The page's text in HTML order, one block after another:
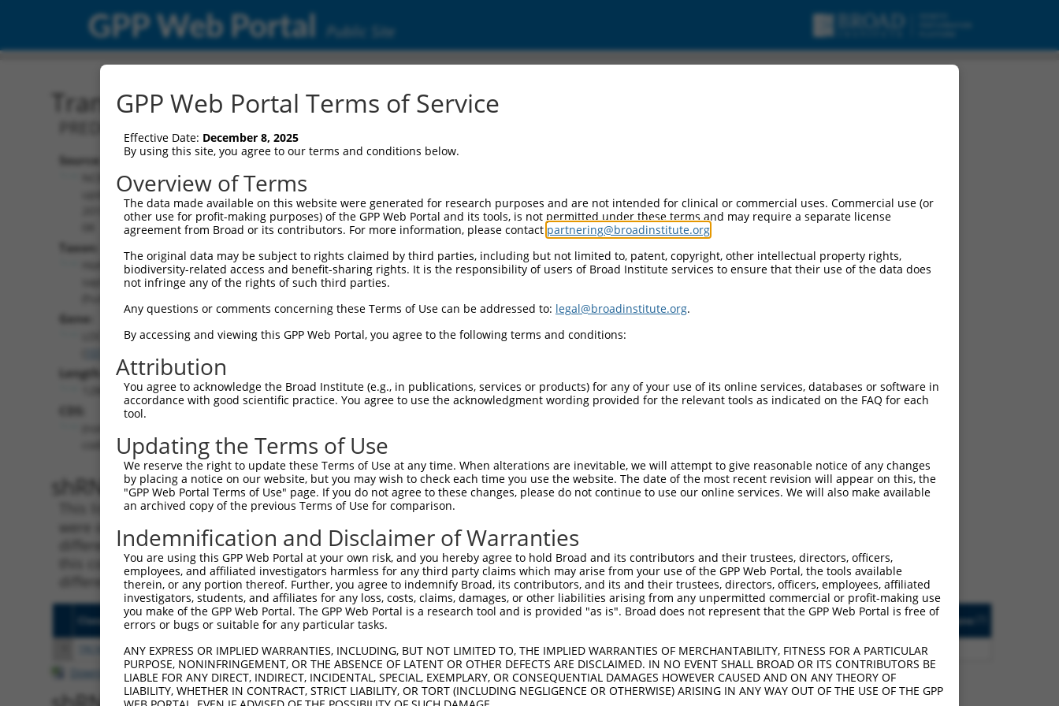
GPP Web Portal Public Site
Transcript: Human XR_952120.2
PREDICTED: Homo sapiens uncharacterized LOC101929823 (LOC101929823), transcript variant X7, ncRNA.
Source:
updated
2019-09-
Taxon:
Gene:
LOC101929823
Length:
Additional
Resources:
NCBI RefSeq record:
XR_952120.2
NBCI Gene record:
LOC101929823
(101929823 )
shRNA constructs matching this transcript with 100% SDR[?]match
This list includes all shRNAs that have a perfect SDR[?]match to Human XR_952120.2, regardless of what transcript they
were originally designed to target. For example, this list can include shRNAs that were originally designed to target: (i) a
different isoform or obsolete version of this transcript (as annotated by NCBI), (ii) a transcript of an orthologous gene (in
this collection, generally human-to-mouse or mouse-to-human), or (iii) a transcript of a different gene (from the same or
different taxon).
Clone ID Target Seq Vector
Match
Position
Match
SDR Match
Intrinsic
Adjusted
Matches Other Human
Orig. Target
Addgene
TRCN0000082510 CCAGTCTCATGTTGAAGATTT pLKO.1 650 3UTR 100% 13.200 6.600 Y LOC388573
Download CSV
GPP Web Portal Terms of Service
Effective Date: December 8, 2025
By using this site, you agree to our terms and conditions below.
Overview of Terms
The data made available on this website were generated for research purposes and are not intended for clinical or commercial uses. Commercial use (or
other use for profit-making purposes) of the GPP Web Portal and its tools, is not permitted under these terms and may require a separate license
agreement from Broad or its contributors. For more information, please contact partnering@broadinstitute.org
The original data may be subject to rights claimed by third parties, including but not limited to, patent, copyright, other intellectual property rights,
biodiversity-related access and benefit-sharing rights. It is the responsibility of users of Broad Institute services to ensure that their use of the data does
not infringe any of the rights of such third parties.
Any questions or comments concerning these Terms of Use can be addressed to: legal@broadinstitute.org.
By accessing and viewing this GPP Web Portal, you agree to the following terms and conditions:
Attribution
You agree to acknowledge the Broad Institute (e.g., in publications, services or products) for any of your use of its online services, databases or software in
accordance with good scientific practice. You agree to use the acknowledgment wording provided for the relevant tools as indicated on the FAQ for each
tool.
Updating the Terms of Use
We reserve the right to update these Terms of Use at any time. When alterations are inevitable, we will attempt to give reasonable notice of any changes
by placing a notice on our website, but you may wish to check each time you use the website. The date of the most recent revision will appear on this, the
"GPP Web Portal Terms of Use" page. If you do not agree to these changes, please do not continue to use our online services. We will also make available
an archived copy of the previous Terms of Use for comparison.
Indemnification and Disclaimer of Warranties
You are using this GPP Web Portal at your own risk, and you hereby agree to hold Broad and its contributors and their trustees, directors, officers,
employees, and affiliated investigators harmless for any third party claims which may arise from your use of the GPP Web Portal, the tools available
therein, or any portion thereof. Further, you agree to indemnify Broad, its contributors, and its and their trustees, directors, officers, employees, affiliated
investigators, students, and affiliates for any loss, costs, claims, damages, or other liabilities arising from any unpermitted commercial or profit-making use
you make of the GPP Web Portal. The GPP Web Portal is a research tool and is provided "as is". Broad does not represent that the GPP Web Portal is free of
errors or bugs or suitable for any particular tasks.
ANY EXPRESS OR IMPLIED WARRANTIES, INCLUDING, BUT NOT LIMITED TO, THE IMPLIED WARRANTIES OF MERCHANTABILITY, FITNESS FOR A PARTICULAR
PURPOSE, NONINFRINGEMENT, OR THE ABSENCE OF LATENT OR OTHER DEFECTS ARE DISCLAIMED. IN NO EVENT SHALL BROAD OR ITS CONTRIBUTORS BE
LIABLE FOR ANY DIRECT, INDIRECT, INCIDENTAL, SPECIAL, EXEMPLARY, OR CONSEQUENTIAL DAMAGES HOWEVER CAUSED AND ON ANY THEORY OF
LIABILITY, WHETHER IN CONTRACT, STRICT LIABILITY, OR TORT (INCLUDING NEGLIGENCE OR OTHERWISE) ARISING IN ANY WAY OUT OF THE USE OF THE GPP